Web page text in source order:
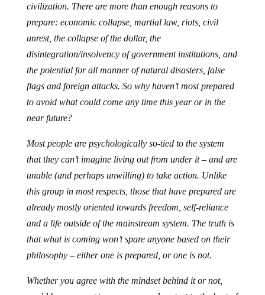
civilization. There are more than enough reasons to
prepare: economic collapse, martial law, riots, civil
unrest, the collapse of the dollar, the
disintegration/insolvency of government institutions, and
the potential for all manner of natural disasters, false
flags and foreign attacks. So why haven’t most prepared
to avoid what could come any time this year or in the
near future?
Most people are psychologically so-tied to the system
that they can’t imagine living out from under it – and are
unable (and perhaps unwilling) to take action. Unlike
this group in most respects, those that have prepared are
already mostly oriented towards freedom, self-reliance
and a life outside of the mainstream system. The truth is
that what is coming won’t spare anyone based on their
philosophy – either one is prepared, or one is not.
Whether you agree with the mindset behind it or not,